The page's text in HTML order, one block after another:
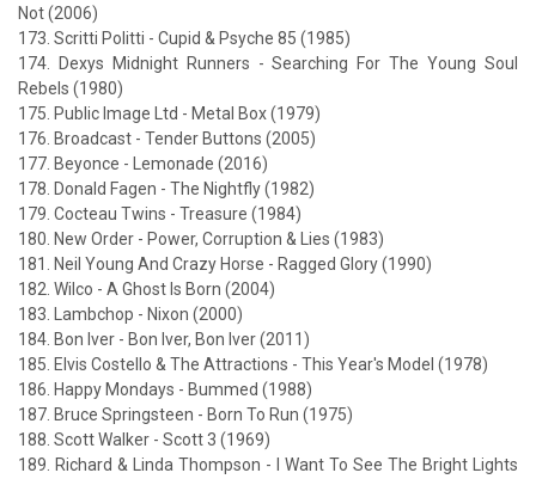
Not (2006)
173. Scritti Politti - Cupid & Psyche 85 (1985)
174. Dexys Midnight Runners - Searching For The Young Soul
Rebels (1980)
175. Public Image Ltd - Metal Box (1979)
176. Broadcast - Tender Buttons (2005)
177. Beyonce - Lemonade (2016)
178. Donald Fagen - The Nightfly (1982)
179. Cocteau Twins - Treasure (1984)
180. New Order - Power, Corruption & Lies (1983)
181. Neil Young And Crazy Horse - Ragged Glory (1990)
182. Wilco - A Ghost Is Born (2004)
183. Lambchop - Nixon (2000)
184. Bon Iver - Bon Iver, Bon Iver (2011)
185. Elvis Costello & The Attractions - This Year's Model (1978)
186. Happy Mondays - Bummed (1988)
187. Bruce Springsteen - Born To Run (1975)
188. Scott Walker - Scott 3 (1969)
189. Richard & Linda Thompson - I Want To See The Bright Lights